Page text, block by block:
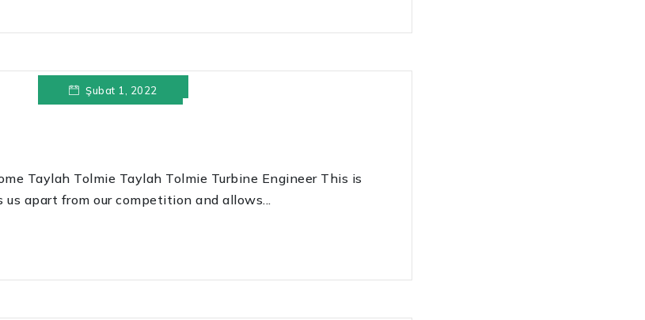
Şubat 1, 2022
Tolmie Taylah Tolmie Turbine Engineer This is
apart from our competition and allows...